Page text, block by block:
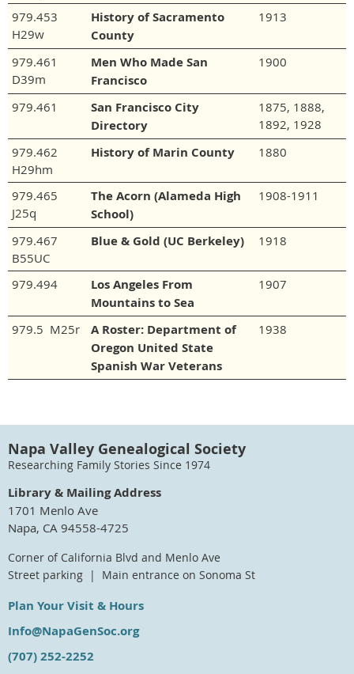
979.453
H29w
History of Sacramento
County
1913
979.461
D39m
Men Who Made San
Francisco
1900
979.461
San Francisco City
Directory
1875, 1888,
1892, 1928
979.462
H29hm
History of Marin County 1880
979.465
J25q
The Acorn (Alameda High
School)
1908-1911
979.467
B55UC
Blue & Gold (UC Berkeley) 1918
979.494
Los Angeles From
Mountains to Sea
1907
979.5 M25r
A Roster: Department of
Oregon United State
Spanish War Veterans
1938
Napa Valley Genealogical Society
Researching Family Stories Since 1974
Library & Mailing Address
1701 Menlo Ave
Napa, CA 94558-4725
Corner of California Blvd and Menlo Ave
Street parking | Main entrance on Sonoma St
Plan Your Visit & Hours
Info@NapaGenSoc.org
(707) 252-2252